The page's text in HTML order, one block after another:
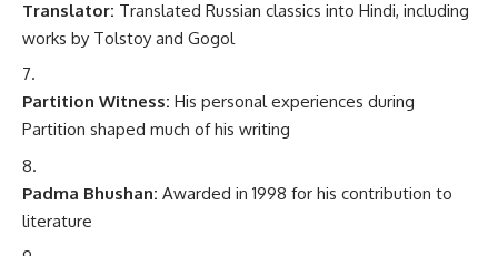
Translator: Translated Russian classics into Hindi, including
works by Tolstoy and Gogol
Partition Witness: His personal experiences during
Partition shaped much of his writing
Padma Bhushan: Awarded in 1998 for his contribution to
literature